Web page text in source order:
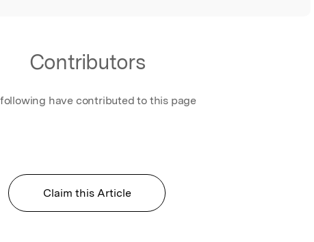
Contributors
have contributed to this page
Claim this Article